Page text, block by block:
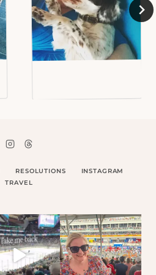
RESOLUTIONS
INSTAGRAM
TRAVEL